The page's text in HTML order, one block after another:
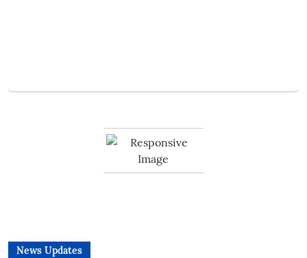
News Updates